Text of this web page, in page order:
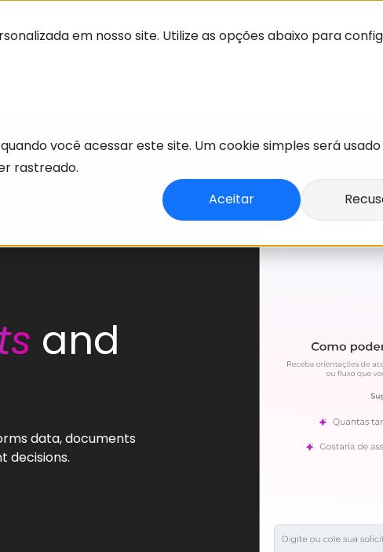
em nosso site. Utilize as opções abaixo para
você acessar este site. Um cookie simples será
rastreado.
Aceitar
and
data, documents
decisions.